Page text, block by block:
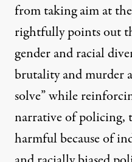
from taking aim at
rightfully points out
gender and racial
brutality and murder
solve” while
narrative of policing,
harmful because of